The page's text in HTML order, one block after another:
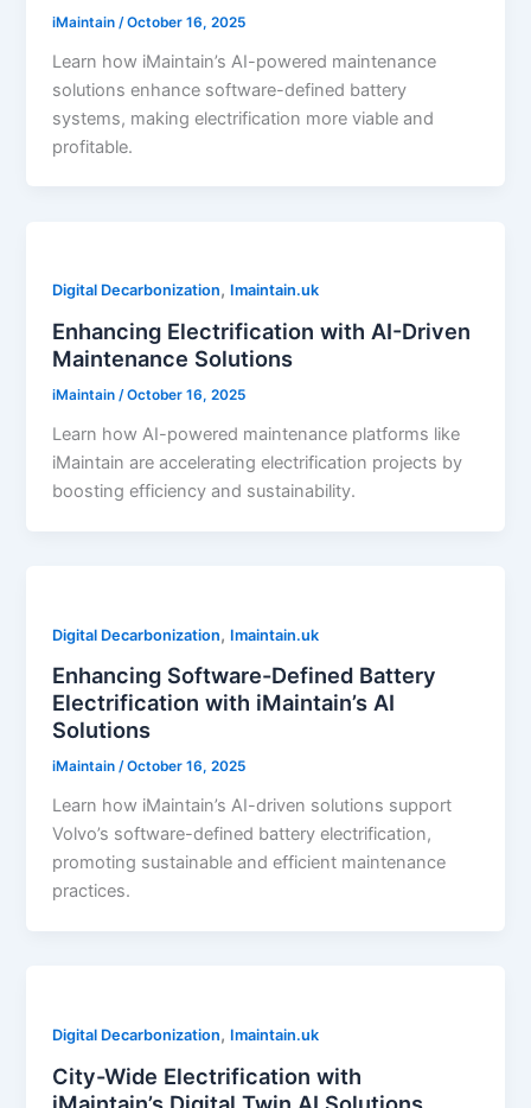
iMaintain /October 16, 2025
Learn how iMaintain’s AI-powered maintenance
solutions enhance software-defined battery
systems, making electrification more viable and
profitable.
Digital Decarbonization, Imaintain.uk
Enhancing Electrification with AI-Driven
Maintenance Solutions
iMaintain/October 16, 2025
Learn how AI-powered maintenance platforms like
iMaintain are accelerating electrification projects by
boosting efficiency and sustainability.
Digital Decarbonization, Imaintain.uk
Enhancing Software-Defined Battery
Electrification with iMaintain’s AI
Solutions
iMaintain/October 16, 2025
Learn how iMaintain’s AI-driven solutions support
Volvo’s software-defined battery electrification,
promoting sustainable and efficient maintenance
practices.
Digital Decarbonization, Imaintain.uk
City-Wide Electrification with